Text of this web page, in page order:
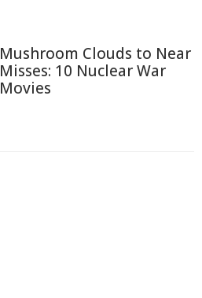
Mushroom Clouds to Near
Misses: 10 Nuclear War
Movies